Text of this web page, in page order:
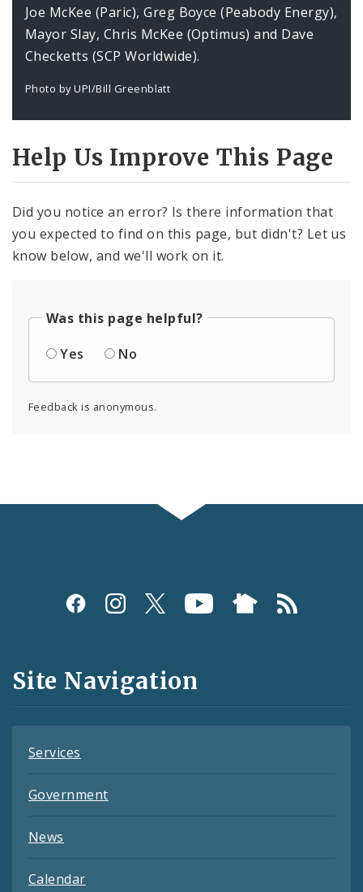
Joe McKee (Paric), Greg Boyce (Peabody Energy),
Mayor Slay, Chris McKee (Optimus) and Dave
Checketts (SCP Worldwide).
Photo by UPI/Bill Greenblatt
Help Us Improve This Page
Did you notice an error? Is there information that
you expected to find on this page, but didn't? Let us
know below, and we'll work on it.
Was this page helpful?
Yes
No
Feedback is anonymous.
Social
and
Feeds
Site Navigation
Services
Government
News
Calendar